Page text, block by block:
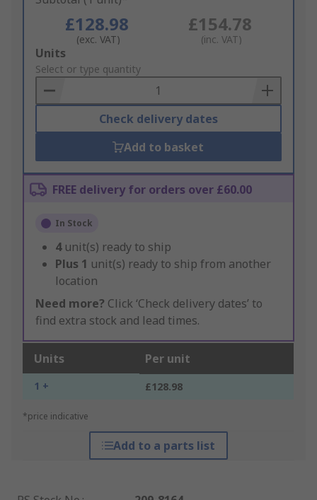
£128.98
(exc. VAT)
£154.78
(inc. VAT)
Add
to
Basket
Units
Select or type quantity
Check delivery dates
Add to basket
FREE delivery for orders over £60.00
In Stock
4 unit(s) ready to ship
Plus 1 unit(s) ready to ship from another
location
Need more? Click ‘Check delivery dates’ to
find extra stock and lead times.
Units Per unit
1 + £128.98
*price indicative
Add to a parts list